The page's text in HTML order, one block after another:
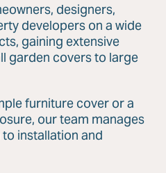
designers,
developers on a wide
gaining extensive
garden covers to large
furniture cover or a
our team manages
installation and